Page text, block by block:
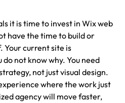
it is time to invest in Wix web
have the time to build or
Your current site is
not know why. You need
not just visual design.
where the work just
agency will move faster,